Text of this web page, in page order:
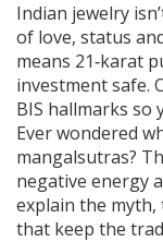
Indian jewelry
of love, status
means 21‑karat
investment safe.
BIS hallmarks so
Ever wondered
mangalsutras?
negative energy
explain the myth,
that keep the